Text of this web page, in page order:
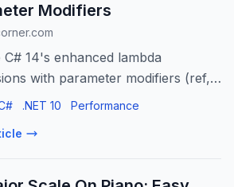
Modifiers
C# 14's enhanced lambda
with parameter modifiers (ref,
high-performance code, clearer
.NET 10 Performance